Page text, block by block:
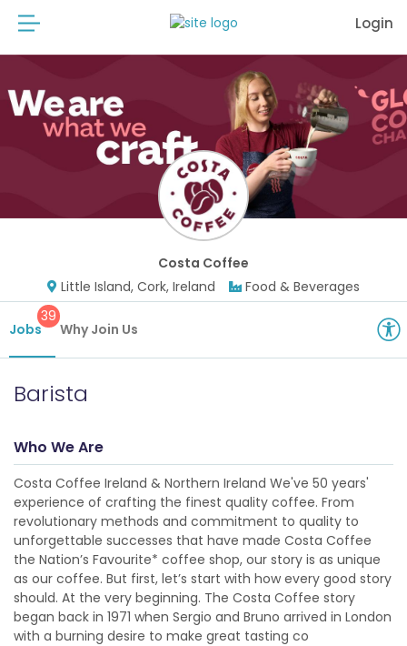
Login
Costa Coffee
Little Island, Cork, Ireland
Food & Beverages
Jobs
39
Why Join Us
Barista
Who We Are
Costa Coffee Ireland & Northern Ireland We've 50 years'
experience of crafting the finest quality coffee. From
revolutionary methods and commitment to quality to
unforgettable successes that have made Costa Coffee
the Nation’s Favourite* coffee shop, our story is as unique
as our coffee. But first, let’s start with how every good story
should. At the very beginning. The Costa Coffee story
began back in 1971 when Sergio and Bruno arrived in London
with a burning desire to make great tasting co